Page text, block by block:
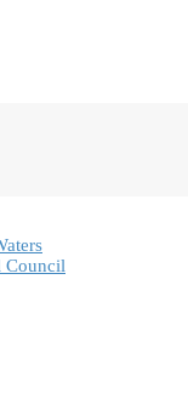
Council